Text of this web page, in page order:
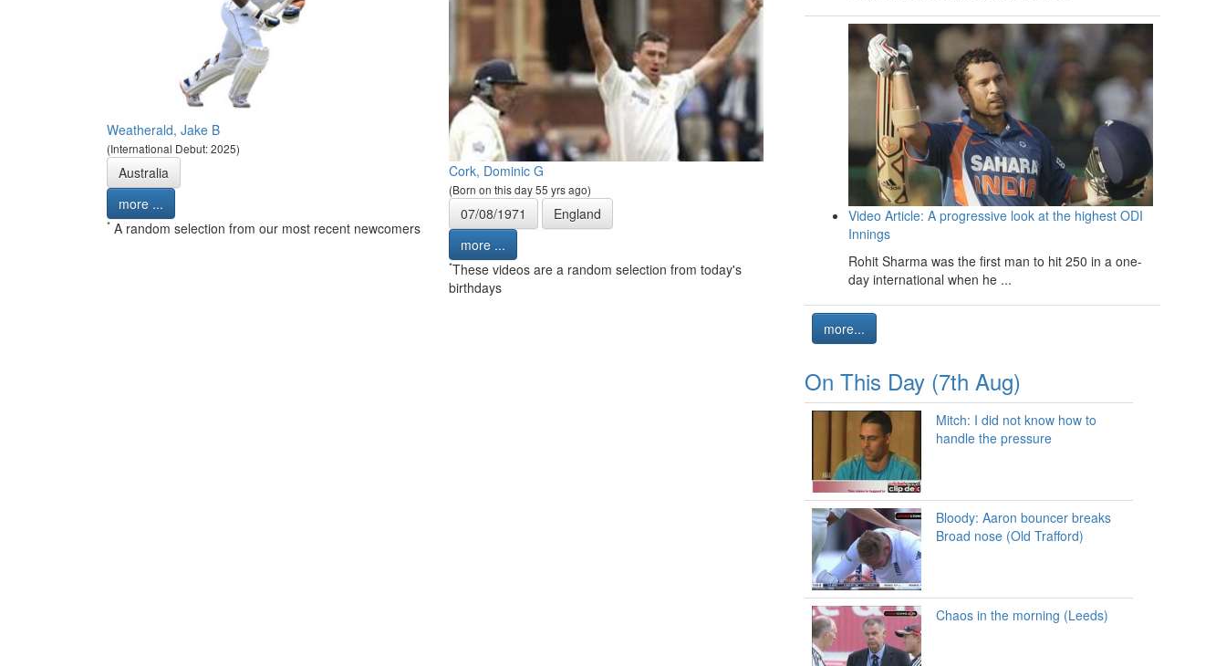
Weatherald, Jake B
(International Debut: 2025)
Australia
more ...
* A random selection from our most recent newcomers
Cork, Dominic G
(Born on this day 55 yrs ago)
07/08/1971
England
more ...
*These videos are a random selection from today's
birthdays
Video Article: A progressive look at the highest ODI
Innings
Rohit Sharma was the first man to hit 250 in a one-
day international when he ...
more...
On This Day (7th Aug)
Mitch: I did not know how to
handle the pressure
Bloody: Aaron bouncer breaks
Broad nose (Old Trafford)
Chaos in the morning (Leeds)